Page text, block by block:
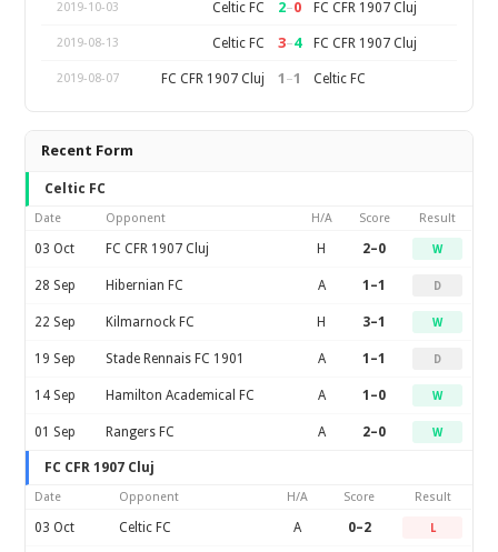
2019-10-03 Celtic FC 2–0 FC CFR 1907 Cluj
2019-08-13 Celtic FC 3–4 FC CFR 1907 Cluj
2019-08-07 FC CFR 1907 Cluj 1 –1 Celtic FC
Recent Form
Celtic FC
Date Opponent H/A Score Result
03 Oct FC CFR 1907 Cluj H 2–0 W
28 Sep Hibernian FC A 1–1 D
22 Sep Kilmarnock FC H 3–1 W
19 Sep Stade Rennais FC 1901 A 1–1 D
14 Sep Hamilton Academical FC A 1–0 W
01 Sep Rangers FC A 2–0 W
FC CFR 1907 Cluj
Date Opponent H/A Score Result
03 Oct Celtic FC A 0–2 L